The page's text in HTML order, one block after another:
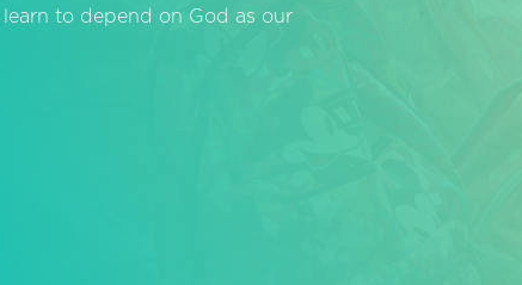
to depend on God as our